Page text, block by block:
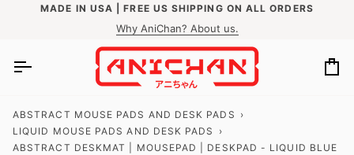
MADE IN USA | FREE US SHIPPING ON ALL ORDERS
Why AniChan? About us.
ABSTRACT MOUSE PADS AND DESK PADS ›
LIQUID MOUSE PADS AND DESK PADS
›
ABSTRACT DESKMAT | MOUSEPAD | DESKPAD - LIQUID BLUE